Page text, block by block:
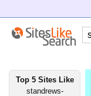
Top 5 Sites Like
standrews-